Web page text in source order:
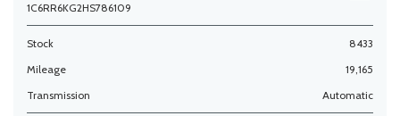
1C6RR6KG2HS786109
Stock
8433
Mileage
19,165
Transmission
Automatic